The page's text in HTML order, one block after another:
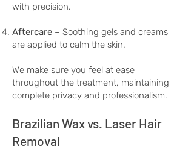
with precision.
Aftercare – Soothing gels and creams
are applied to calm the skin.
We make sure you feel at ease
throughout the treatment, maintaining
complete privacy and professionalism.
Brazilian Wax vs. Laser Hair
Removal